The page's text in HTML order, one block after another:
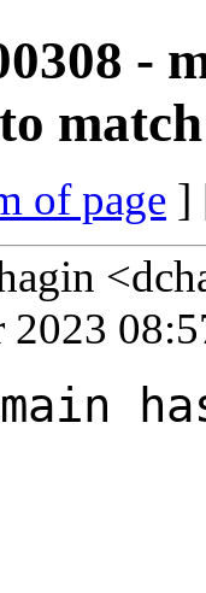
-
of page ]
2023